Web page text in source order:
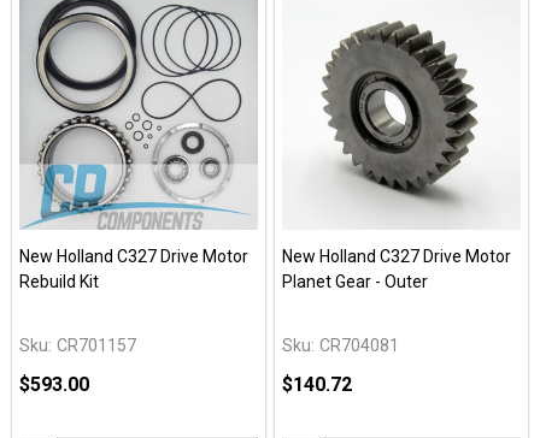
New Holland C327 Drive Motor
Rebuild Kit
Sku: CR701157
$593.00
New Holland C327 Drive Motor
Planet Gear - Outer
Sku: CR704081
$140.72